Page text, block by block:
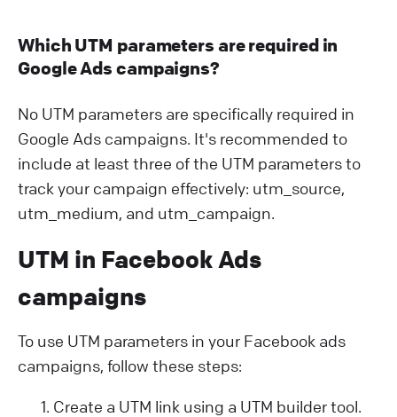
Which UTM parameters are required in
Google Ads campaigns?
No UTM parameters are specifically required in
Google Ads campaigns. It's recommended to
include at least three of the UTM parameters to
track your campaign effectively: utm_source,
utm_medium, and utm_campaign.
UTM in Facebook Ads
campaigns
To use UTM parameters in your Facebook ads
campaigns, follow these steps:
Create a UTM link using a UTM builder tool.